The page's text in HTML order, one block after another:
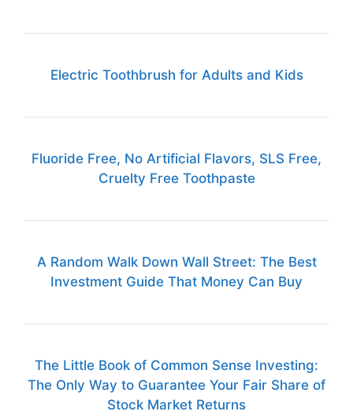
Electric Toothbrush for Adults and Kids
Fluoride Free, No Artificial Flavors, SLS Free,
Cruelty Free Toothpaste
A Random Walk Down Wall Street: The Best
Investment Guide That Money Can Buy
The Little Book of Common Sense Investing:
The Only Way to Guarantee Your Fair Share of
Stock Market Returns